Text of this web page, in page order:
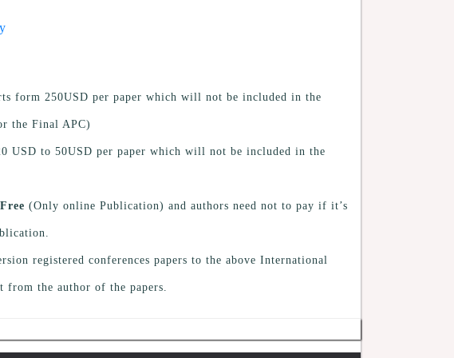
form 250USD per paper which will not be included in the
the Final APC)
USD to 50USD per paper which will not be included in the
(Only online Publication) and authors need not to pay if it’s
registered conferences papers to the above International
the author of the papers.